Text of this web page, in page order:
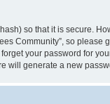
so that it is secure.
Community”, so
your password for
will generate a new